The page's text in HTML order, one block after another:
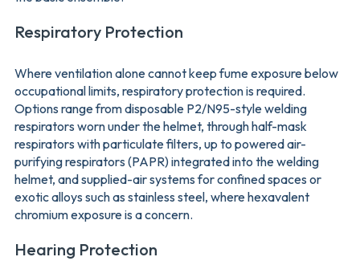
Respiratory Protection
Where ventilation alone cannot keep fume exposure below
occupational limits, respiratory protection is required.
Options range from disposable P2/N95-style welding
respirators worn under the helmet, through half-mask
respirators with particulate filters, up to powered air-
purifying respirators (PAPR) integrated into the welding
helmet, and supplied-air systems for confined spaces or
exotic alloys such as stainless steel, where hexavalent
chromium exposure is a concern.
Hearing Protection